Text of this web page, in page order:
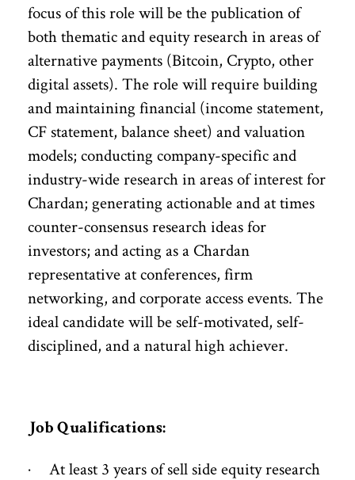
focus of this role will be the publication of
both thematic and equity research in areas of
alternative payments (Bitcoin, Crypto, other
digital assets). The role will require building
and maintaining financial (income statement,
CF statement, balance sheet) and valuation
models; conducting company-specific and
industry-wide research in areas of interest for
Chardan; generating actionable and at times
counter-consensus research ideas for
investors; and acting as a Chardan
representative at conferences, firm
networking, and corporate access events. The
ideal candidate will be self-motivated, self-
disciplined, and a natural high achiever.
Job Qualifications:
· At least 3 years of sell side equity research